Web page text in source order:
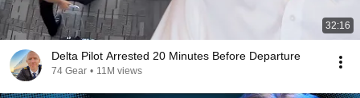
32:16
Delta Pilot Arrested 20 Minutes Before Departure
74 Gear • 11M views